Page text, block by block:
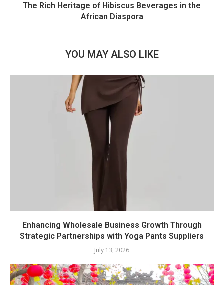
The Rich Heritage of Hibiscus Beverages in the
African Diaspora
YOU MAY ALSO LIKE
Enhancing Wholesale Business Growth Through
Strategic Partnerships with Yoga Pants Suppliers
July 13, 2026